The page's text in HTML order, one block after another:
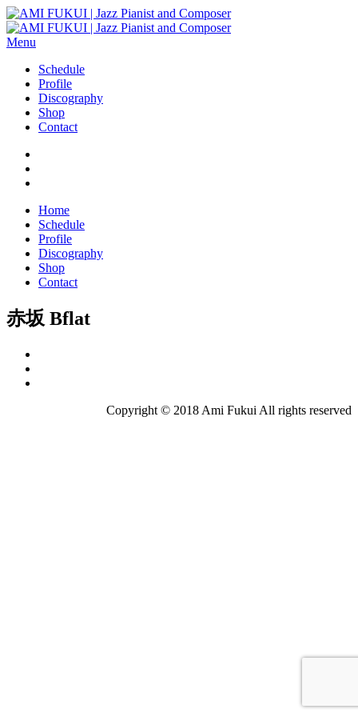
Menu
Schedule
Profile
Discography
Shop
Contact
Home
Schedule
Profile
Discography
Shop
Contact
赤坂 Bflat
Copyright © 2018 Ami Fukui All rights reserved